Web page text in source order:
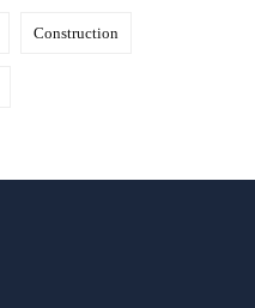
Construction